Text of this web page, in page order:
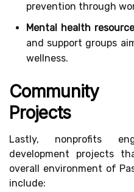
prevention through
Mental health
and support groups
wellness.
Community
Projects
Lastly, nonprofits
development projects
overall environment of
include: